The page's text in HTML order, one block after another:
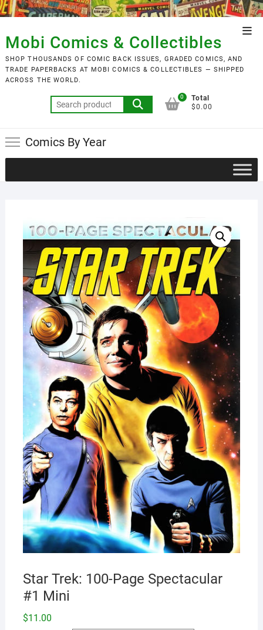
Skip
to
content
Mobi Comics & Collectibles
SHOP THOUSANDS OF COMIC BACK ISSUES, GRADED COMICS, AND
TRADE PAPERBACKS AT MOBI COMICS & COLLECTIBLES — SHIPPED
ACROSS THE WORLD.
Search
for:
0
Total
$0.00
Comics By Year
Star Trek: 100-Page Spectacular
#1 Mini
$11.00